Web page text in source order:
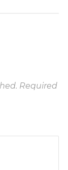
Required